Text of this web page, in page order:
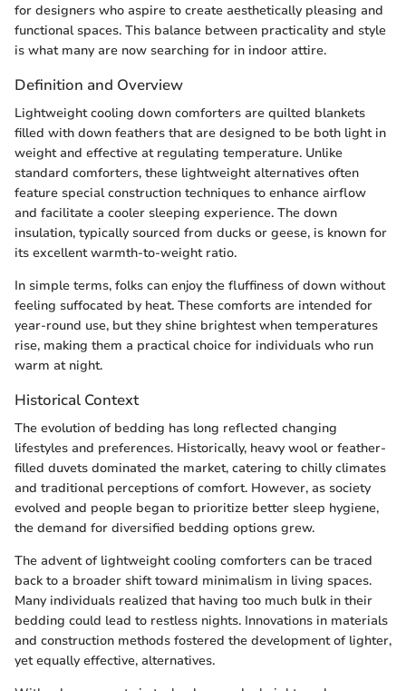
for designers who aspire to create aesthetically pleasing and
functional spaces. This balance between practicality and style
is what many are now searching for in indoor attire.
Definition and Overview
Lightweight cooling down comforters are quilted blankets
filled with down feathers that are designed to be both light in
weight and effective at regulating temperature. Unlike
standard comforters, these lightweight alternatives often
feature special construction techniques to enhance airflow
and facilitate a cooler sleeping experience. The down
insulation, typically sourced from ducks or geese, is known for
its excellent warmth-to-weight ratio.
In simple terms, folks can enjoy the fluffiness of down without
feeling suffocated by heat. These comforts are intended for
year-round use, but they shine brightest when temperatures
rise, making them a practical choice for individuals who run
warm at night.
Historical Context
The evolution of bedding has long reflected changing
lifestyles and preferences. Historically, heavy wool or feather-
filled duvets dominated the market, catering to chilly climates
and traditional perceptions of comfort. However, as society
evolved and people began to prioritize better sleep hygiene,
the demand for diversified bedding options grew.
The advent of lightweight cooling comforters can be traced
back to a broader shift toward minimalism in living spaces.
Many individuals realized that having too much bulk in their
bedding could lead to restless nights. Innovations in materials
and construction methods fostered the development of lighter,
yet equally effective, alternatives.